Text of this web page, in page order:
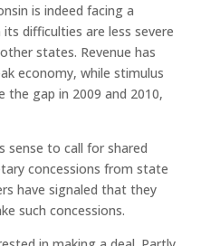
is indeed facing a
difficulties are less severe
states. Revenue has
economy, while stimulus
the gap in 2009 and 2010,
sense to call for shared
concessions from state
have signaled that they
such concessions.